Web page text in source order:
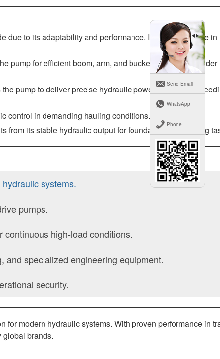
due to its adaptability and performance. It plays a key role in
pump for efficient boom, arm, and bucket movements under
the pump to deliver precise hydraulic power for plowing,
control in demanding hauling conditions.
from its stable hydraulic output for foundation engineering
systems.
pumps.
high-load conditions.
and specialized engineering equipment.
security.
for modern hydraulic systems. With proven performance in
global brands.
Send Email
WhatsApp
Phone